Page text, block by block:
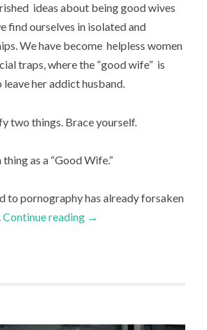
ideas about being good wives
find ourselves in isolated and
We have become helpless women
traps, where the “good wife” is
leave her addict husband.
two things. Brace yourself.
thing as a “Good Wife.”
to pornography has already forsaken
Continue reading →